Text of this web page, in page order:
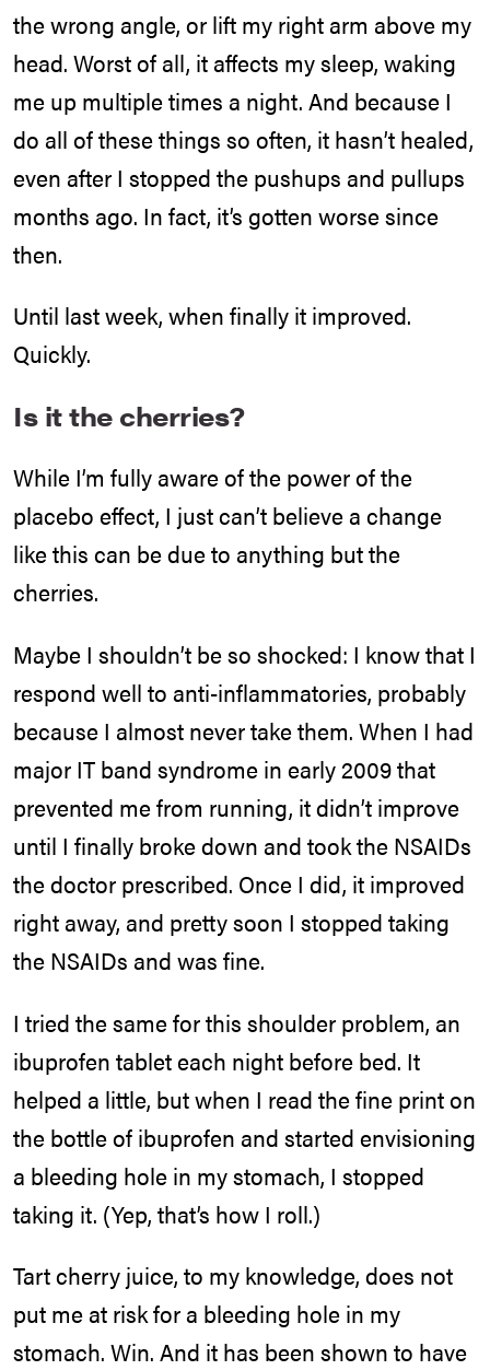
the wrong angle, or lift my right arm above my
head. Worst of all, it affects my sleep, waking
me up multiple times a night. And because I
do all of these things so often, it hasn’t healed,
even after I stopped the pushups and pullups
months ago. In fact, it’s gotten worse since
then.
Until last week, when finally it improved.
Quickly.
Is it the cherries?
While I’m fully aware of the power of the
placebo effect, I just can’t believe a change
like this can be due to anything but the
cherries.
Maybe I shouldn’t be so shocked: I know that I
respond well to anti-inflammatories, probably
because I almost never take them. When I had
major IT band syndrome in early 2009 that
prevented me from running, it didn’t improve
until I finally broke down and took the NSAIDs
the doctor prescribed. Once I did, it improved
right away, and pretty soon I stopped taking
the NSAIDs and was fine.
I tried the same for this shoulder problem, an
ibuprofen tablet each night before bed. It
helped a little, but when I read the fine print on
the bottle of ibuprofen and started envisioning
a bleeding hole in my stomach, I stopped
taking it. (Yep, that’s how I roll.)
Tart cherry juice, to my knowledge, does not
put me at risk for a bleeding hole in my
stomach. Win. And it has been shown to have